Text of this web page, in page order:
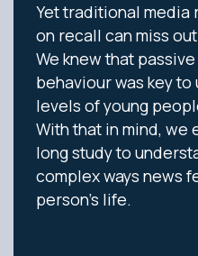
Yet traditional media
on recall can miss
We knew that
behaviour was key
levels of young
With that in mind, we
long study to
complex ways news
person’s life.